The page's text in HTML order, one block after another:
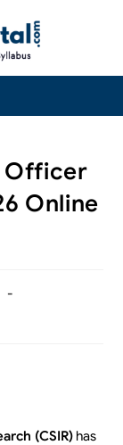
Officer
Online
(CSIR) has